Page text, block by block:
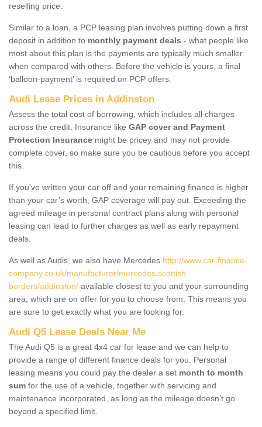
reselling price.
Similar to a loan, a PCP leasing plan involves putting down a first
deposit in addition to monthly payment deals - what people like
most about this plan is the payments are typically much smaller
when compared with others. Before the vehicle is yours, a final
‘balloon-payment’ is required on PCP offers.
Audi Lease Prices in Addinston
Assess the total cost of borrowing, which includes all charges
across the credit. Insurance like GAP cover and Payment
Protection Insurance might be pricey and may not provide
complete cover, so make sure you be cautious before you accept
this.
If you've written your car off and your remaining finance is higher
than your car’s worth, GAP coverage will pay out. Exceeding the
agreed mileage in personal contract plans along with personal
leasing can lead to further charges as well as early repayment
deals.
As well as Audis, we also have Mercedes http://www.car-finance-
company.co.uk/manufacturer/mercedes.scottish-
borders/addinston/ available closest to you and your surrounding
area, which are on offer for you to choose from. This means you
are sure to get exactly what you are looking for.
Audi Q5 Lease Deals Near Me
The Audi Q5 is a great 4x4 car for lease and we can help to
provide a range of different finance deals for you. Personal
leasing means you could pay the dealer a set month to month
sum for the use of a vehicle, together with servicing and
maintenance incorporated, as long as the mileage doesn’t go
beyond a specified limit.